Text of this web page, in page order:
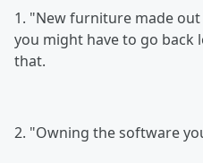
1. "New furniture made
you might have to go back
that.
2. "Owning the software